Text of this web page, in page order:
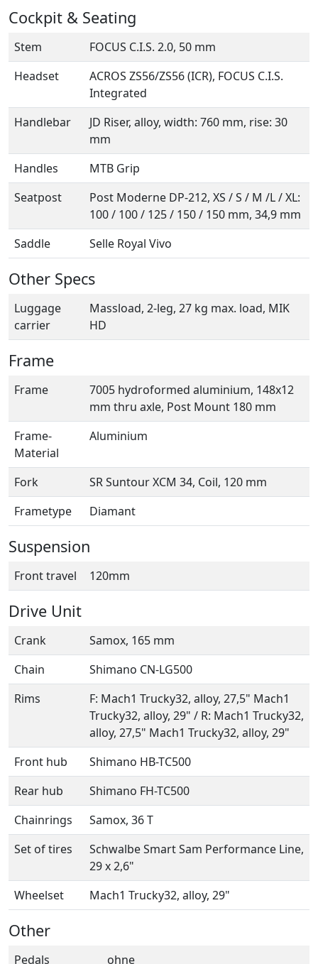
Cockpit & Seating
Stem
FOCUS C.I.S. 2.0, 50 mm
Headset
ACROS ZS56/ZS56 (ICR), FOCUS C.I.S.
Integrated
Handlebar
JD Riser, alloy, width: 760 mm, rise: 30
mm
Handles
MTB Grip
Seatpost
Post Moderne DP-212, XS / S / M /L / XL:
100 / 100 / 125 / 150 / 150 mm, 34,9 mm
Saddle
Selle Royal Vivo
Other Specs
Luggage
carrier
Massload, 2-leg, 27 kg max. load, MIK
HD
Frame
Frame
7005 hydroformed aluminium, 148x12
mm thru axle, Post Mount 180 mm
Frame-
Material
Aluminium
Fork
SR Suntour XCM 34, Coil, 120 mm
Frametype
Diamant
Suspension
Front travel 120mm
Drive Unit
Crank
Samox, 165 mm
Chain
Shimano CN-LG500
Rims
F: Mach1 Trucky32, alloy, 27,5" Mach1
Trucky32, alloy, 29" / R: Mach1 Trucky32,
alloy, 27,5" Mach1 Trucky32, alloy, 29"
Front hub
Shimano HB-TC500
Rear hub
Shimano FH-TC500
Chainrings
Samox, 36 T
Set of tires
Schwalbe Smart Sam Performance Line,
29 x 2,6"
Wheelset
Mach1 Trucky32, alloy, 29"
Other
Pedals
ohne